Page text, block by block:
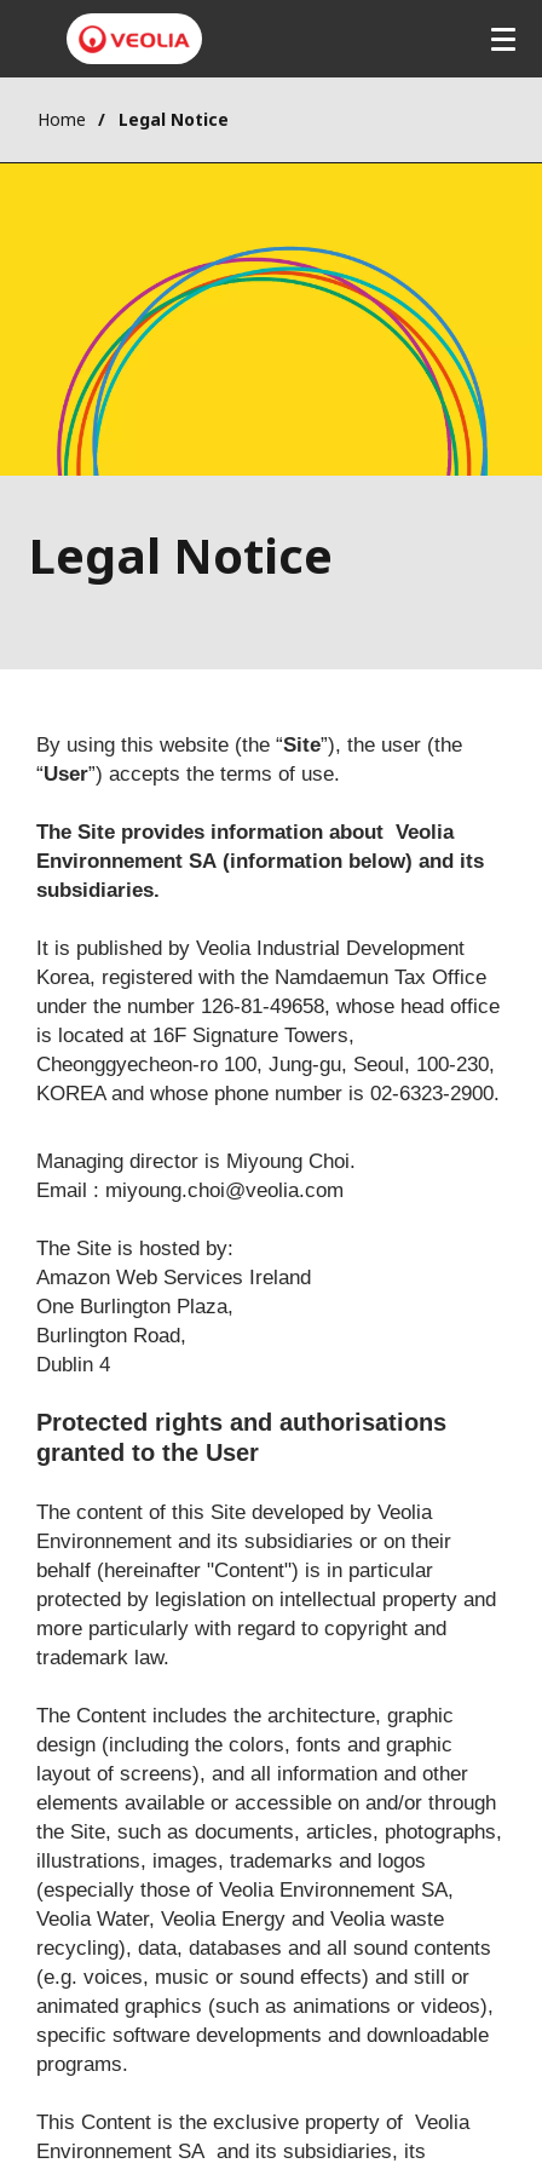
Home Legal Notice
Legal Notice
By using this website (the “Site”), the user (the
“User”) accepts the terms of use.
The Site provides information about Veolia
Environnement SA (information below) and its
subsidiaries.
It is published by Veolia Industrial Development
Korea, registered with the Namdaemun Tax Office
under the number 126-81-49658, whose head office
is located at 16F Signature Towers,
Cheonggyecheon-ro 100, Jung-gu, Seoul, 100-230,
KOREA and whose phone number is 02-6323-2900.
Managing director is Miyoung Choi.
Email : miyoung.choi@veolia.com
The Site is hosted by:
Amazon Web Services Ireland
One Burlington Plaza,
Burlington Road,
Dublin 4
Protected rights and authorisations
granted to the User
The content of this Site developed by Veolia
Environnement and its subsidiaries or on their
behalf (hereinafter "Content") is in particular
protected by legislation on intellectual property and
more particularly with regard to copyright and
trademark law.
The Content includes the architecture, graphic
design (including the colors, fonts and graphic
layout of screens), and all information and other
elements available or accessible on and/or through
the Site, such as documents, articles, photographs,
illustrations, images, trademarks and logos
(especially those of Veolia Environnement SA,
Veolia Water, Veolia Energy and Veolia waste
recycling), data, databases and all sound contents
(e.g. voices, music or sound effects) and still or
animated graphics (such as animations or videos),
specific software developments and downloadable
programs.
This Content is the exclusive property of Veolia
Environnement SA and its subsidiaries, its